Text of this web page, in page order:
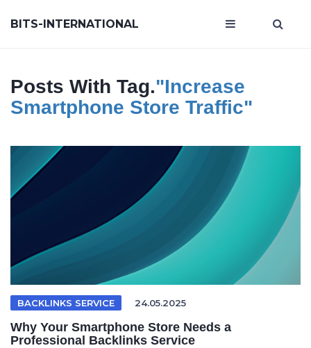
BITS-INTERNATIONAL
Posts With Tag."increase
Smartphone Store Traffic"
BACKLINKS SERVICE 24.05.2025
Why Your Smartphone Store Needs a
Professional Backlinks Service